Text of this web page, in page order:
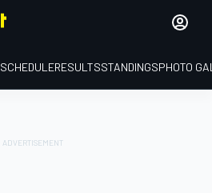
SCHEDULERESULTSSTANDINGSPHOTO